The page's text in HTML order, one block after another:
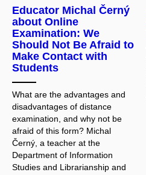
Educator Michal Černý
about Online
Examination: We
Should Not Be Afraid to
Make Contact with
Students
What are the advantages and
disadvantages of distance
examination, and why not be
afraid of this form? Michal
Černý, a teacher at the
Department of Information
Studies and Librarianship and